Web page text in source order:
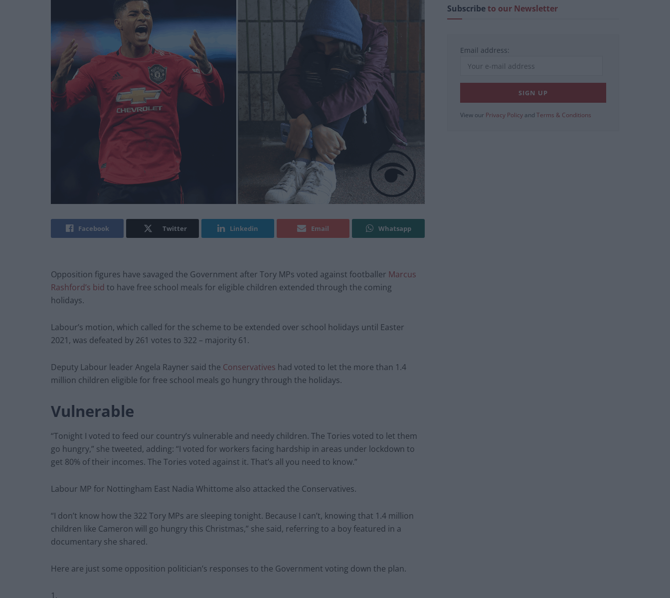
Facebook Twitter Linkedin Email Whatsapp
Opposition figures have savaged the Government after Tory MPs voted against footballer Marcus
Rashford’s bid to have free school meals for eligible children extended through the coming
holidays.
Labour’s motion, which called for the scheme to be extended over school holidays until Easter
2021, was defeated by 261 votes to 322 – majority 61.
Deputy Labour leader Angela Rayner said the Conservatives had voted to let the more than 1.4
million children eligible for free school meals go hungry through the holidays.
Vulnerable
“Tonight I voted to feed our country’s vulnerable and needy children. The Tories voted to let them
go hungry,” she tweeted, adding: “I voted for workers facing hardship in areas under lockdown to
get 80% of their incomes. The Tories voted against it. That’s all you need to know.”
Labour MP for Nottingham East Nadia Whittome also attacked the Conservatives.
“I don’t know how the 322 Tory MPs are sleeping tonight. Because I can’t, knowing that 1.4 million
children like Cameron will go hungry this Christmas,” she said, referring to a boy featured in a
documentary she shared.
Here are just some opposition politician’s responses to the Government voting down the plan.
1.
Subscribeto our Newsletter
Email address:
View our Privacy Policy and Terms & Conditions